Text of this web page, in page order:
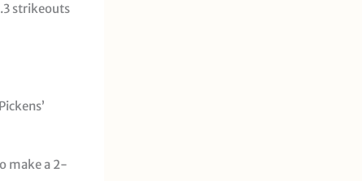
strikeouts
make a 2-